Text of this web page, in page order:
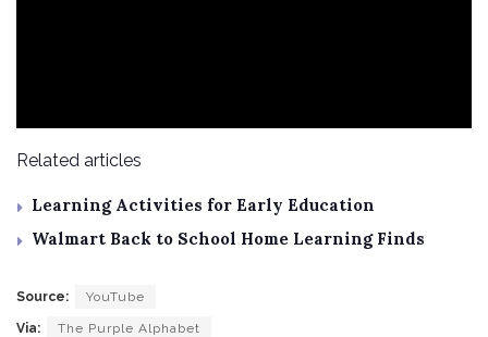
Related articles
Learning Activities for Early Education
Walmart Back to School Home Learning Finds
Source: YouTube
Via: The Purple Alphabet